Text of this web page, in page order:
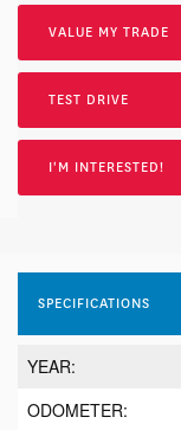
SPECIFICATIONS
YEAR:
ODOMETER:
VALUE MY TRADE
TEST DRIVE
I'M INTERESTED!